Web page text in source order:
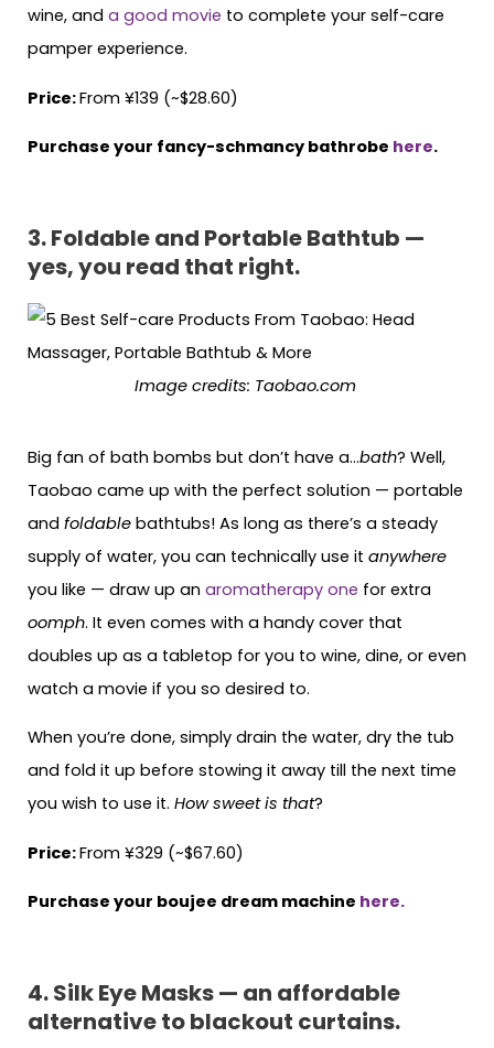
wine, and a good movie to complete your self-care
pamper experience.
Price:From ¥139 (~$28.60)
Purchase your fancy-schmancy bathrobe here.
3. Foldable and Portable Bathtub —
yes, you read that right.
Image credits: Taobao.com
Big fan of bath bombs but don’t have a…bath? Well,
Taobao came up with the perfect solution — portable
and foldable bathtubs! As long as there’s a steady
supply of water, you can technically use it anywhere
you like — draw up an aromatherapy one for extra
oomph. It even comes with a handy cover that
doubles up as a tabletop for you to wine, dine, or even
watch a movie if you so desired to.
When you’re done, simply drain the water, dry the tub
and fold it up before stowing it away till the next time
you wish to use it. How sweet is that?
Price:From ¥329 (~$67.60)
Purchase your boujee dream machine here.
4. Silk Eye Masks — an affordable
alternative to blackout curtains.